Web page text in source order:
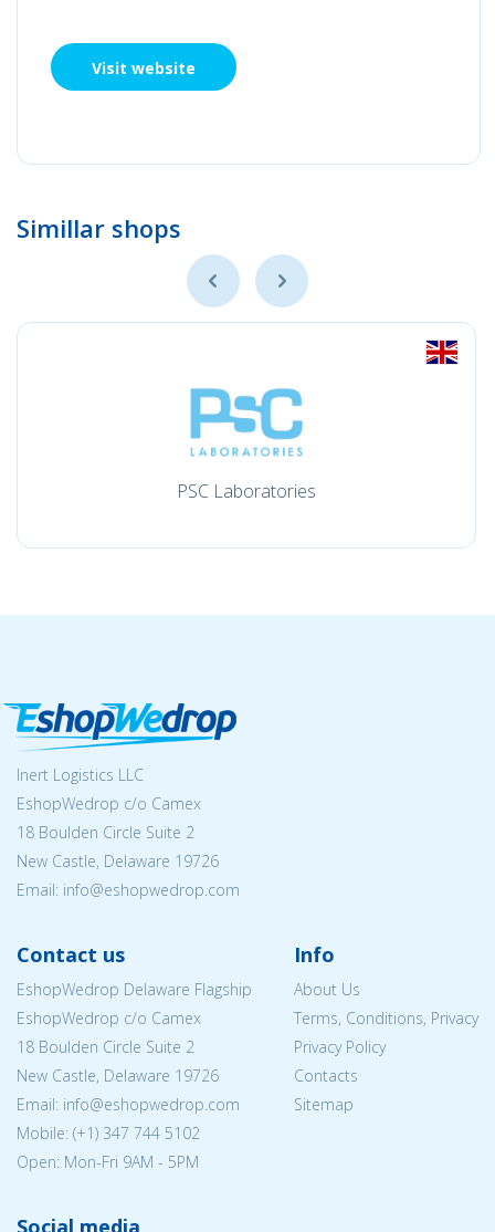
Visit website
Simillar shops
PSC Laboratories
Inert Logistics LLC
EshopWedrop c/o Camex
18 Boulden Circle Suite 2
New Castle, Delaware 19726
Email: info@eshopwedrop.com
Contact us
EshopWedrop Delaware Flagship
EshopWedrop c/o Camex
18 Boulden Circle Suite 2
New Castle, Delaware 19726
Email: info@eshopwedrop.com
Mobile: (+1) 347 744 5102
Open: Mon-Fri 9AM - 5PM
Info
About Us
Terms, Conditions, Privacy
Privacy Policy
Contacts
Sitemap
Social media